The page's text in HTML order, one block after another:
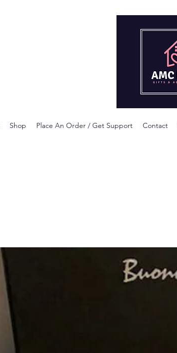
Shop Place An Order / Get Support Contact